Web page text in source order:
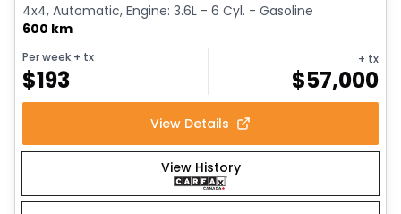
4x4, Automatic, Engine: 3.6L - 6 Cyl. - Gasoline
600 km
Per week + tx
$193
+ tx
$57,000
View Details
View History